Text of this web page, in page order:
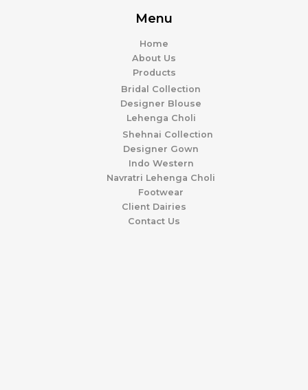
Menu
Home
About Us
Products
Bridal Collection
Designer Blouse
Lehenga Choli
Shehnai Collection
Designer Gown
Indo Western
Navratri Lehenga Choli
Footwear
Client Dairies
Contact Us